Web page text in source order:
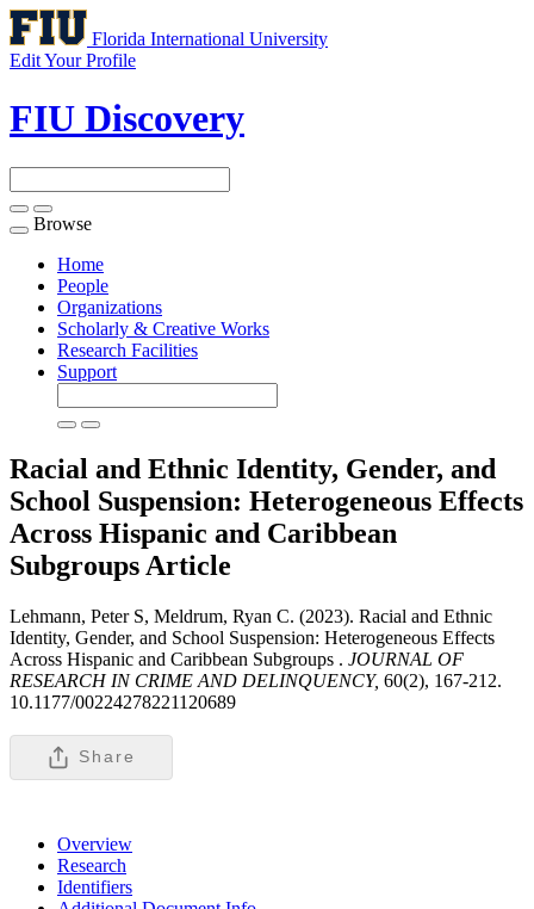
Florida International University
Edit Your Profile
FIU Discovery
Toggle
navigation
Browse
Home
People
Organizations
Scholarly & Creative Works
Research Facilities
Support
Racial and Ethnic Identity, Gender, and
School Suspension: Heterogeneous Effects
Across Hispanic and Caribbean
Subgroups Article
Lehmann, Peter S, Meldrum, Ryan C. (2023). Racial and Ethnic
Identity, Gender, and School Suspension: Heterogeneous Effects
Across Hispanic and Caribbean Subgroups . JOURNAL OF
RESEARCH IN CRIME AND DELINQUENCY, 60(2), 167-212.
10.1177/00224278221120689
Share
Overview
Research
Identifiers